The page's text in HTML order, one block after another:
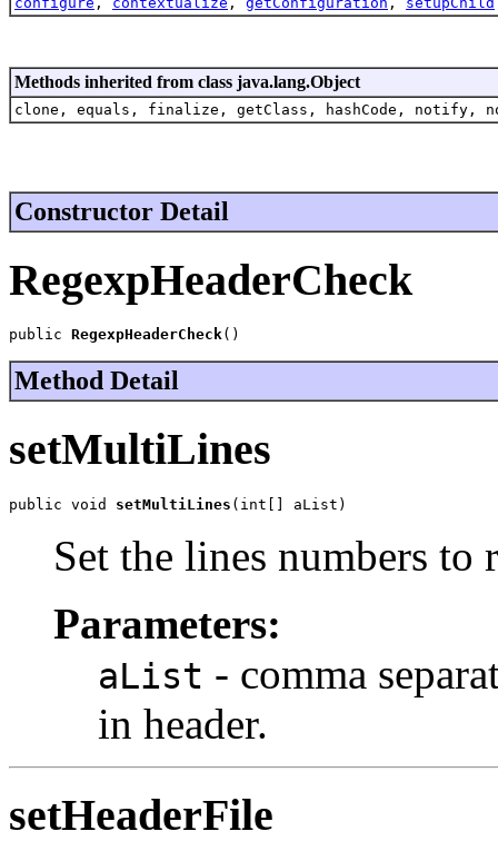
Methods inherited from class java.lang.Object
clone, equals, finalize, getClass, hashCode,
Constructor Detail
RegexpHeaderCheck
public RegexpHeaderCheck()
Method Detail
setMultiLines
public void setMultiLines (int[] aList)
Set the lines numbers to
Parameters:
aList - comma
in header.
setHeaderFile